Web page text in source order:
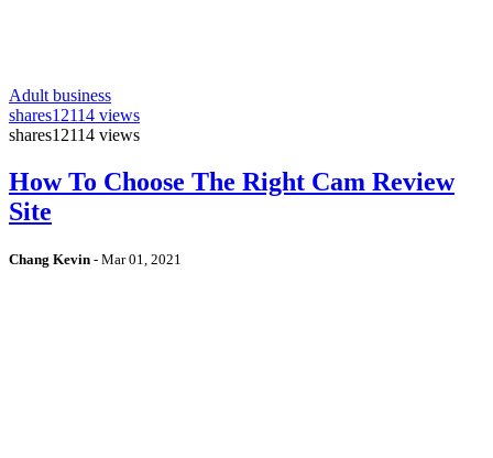
Adult business
shares12114 views
shares12114 views
How To Choose The Right Cam Review
Site
Chang Kevin - Mar 01, 2021